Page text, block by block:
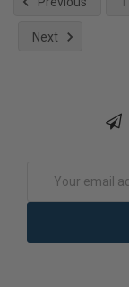
Next
Address